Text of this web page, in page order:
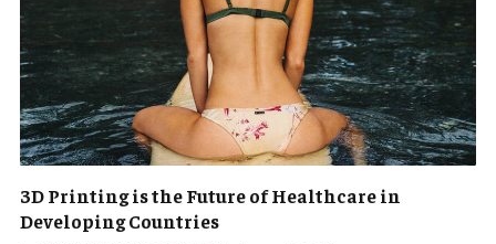
3D Printing is the Future of Healthcare in
Developing Countries